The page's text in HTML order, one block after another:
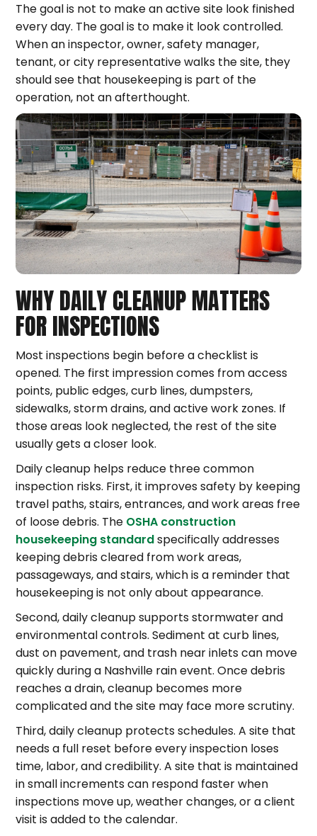
The goal is not to make an active site look finished
every day. The goal is to make it look controlled.
When an inspector, owner, safety manager,
tenant, or city representative walks the site, they
should see that housekeeping is part of the
operation, not an afterthought.
WHY DAILY CLEANUP MATTERS
FOR INSPECTIONS
Most inspections begin before a checklist is
opened. The first impression comes from access
points, public edges, curb lines, dumpsters,
sidewalks, storm drains, and active work zones. If
those areas look neglected, the rest of the site
usually gets a closer look.
Daily cleanup helps reduce three common
inspection risks. First, it improves safety by keeping
travel paths, stairs, entrances, and work areas free
of loose debris. The OSHA construction
housekeeping standardspecifically addresses
keeping debris cleared from work areas,
passageways, and stairs, which is a reminder that
housekeeping is not only about appearance.
Second, daily cleanup supports stormwater and
environmental controls. Sediment at curb lines,
dust on pavement, and trash near inlets can move
quickly during a Nashville rain event. Once debris
reaches a drain, cleanup becomes more
complicated and the site may face more scrutiny.
Third, daily cleanup protects schedules. A site that
needs a full reset before every inspection loses
time, labor, and credibility. A site that is maintained
in small increments can respond faster when
inspections move up, weather changes, or a client
visit is added to the calendar.